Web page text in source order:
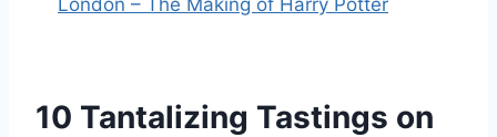
London – The Making of Harry Potter
10 Tantalizing Tastings on